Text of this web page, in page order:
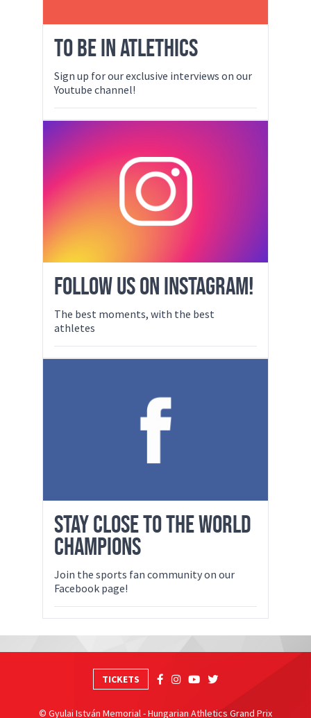
TO BE IN ATLETHICS
Sign up for our exclusive interviews on our
Youtube channel!
FOLLOW US ON INSTAGRAM!
The best moments, with the best
athletes
STAY CLOSE TO THE WORLD
CHAMPIONS
Join the sports fan community on our
Facebook page!
TICKETS
© Gyulai István Memorial - Hungarian Athletics Grand Prix